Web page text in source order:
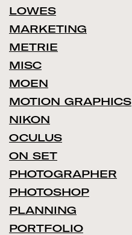
LOWES
MARKETING
METRIE
MISC
MOEN
MOTION GRAPHICS
NIKON
OCULUS
ON SET
PHOTOGRAPHER
PHOTOSHOP
PLANNING
PORTFOLIO